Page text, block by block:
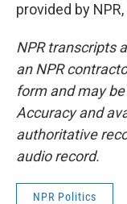
provided by
NPR transcripts
an NPR
form and may
Accuracy and
authoritative
audio record.
NPR Politics